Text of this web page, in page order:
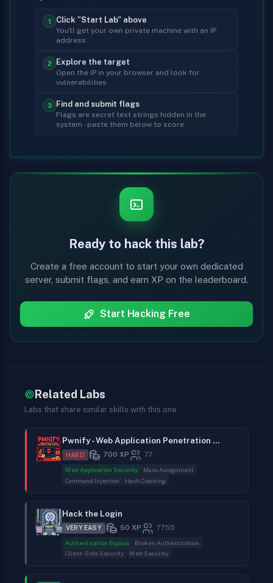
1 Click "Start Lab" above
You'll get your own private machine with an IP
address
2 Explore the target
Open the IP in your browser and look for
vulnerabilities
3 Find and submit flags
Flags are secret text strings hidden in the
system - paste them below to score
Ready to hack this lab?
Create a free account to start your own dedicated
server, submit flags, and earn XP on the leaderboard.
Start Hacking Free
Related Labs
Labs that share similar skills with this one
Pwnify - Web Application Penetration Testing
HARD 700 XP 77
Web Application Security
Mass Assignment
Command Injection
Hash Cracking
Hack the Login
VERY EASY 50 XP 7755
Authentication Bypass
Broken Authentication
Client-Side Security
Web Security